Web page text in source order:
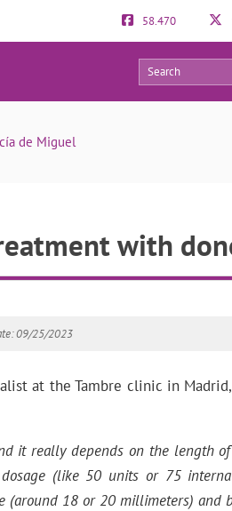
58.470
FAQs
12
de Miguel
with
09/25/2023
at the Tambre clinic in
it really depends on the length
(like 50 units or 75
(around 18 or 20 millimeters) and